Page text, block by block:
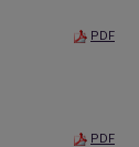
PDF
PDF